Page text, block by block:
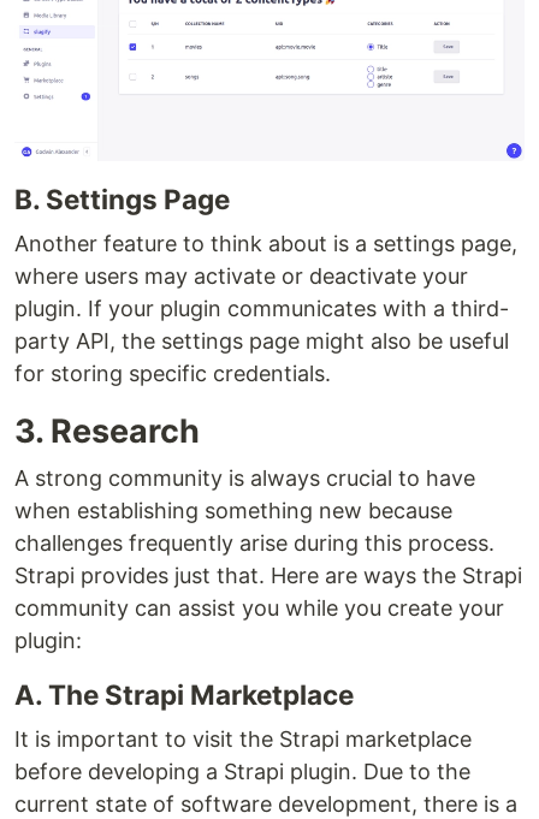
B. Settings Page
Another feature to think about is a settings page,
where users may activate or deactivate your
plugin. If your plugin communicates with a third-
party API, the settings page might also be useful
for storing specific credentials.
3. Research
A strong community is always crucial to have
when establishing something new because
challenges frequently arise during this process.
Strapi provides just that. Here are ways the Strapi
community can assist you while you create your
plugin:
A. The Strapi Marketplace
It is important to visit the Strapi marketplace
before developing a Strapi plugin. Due to the
current state of software development, there is a